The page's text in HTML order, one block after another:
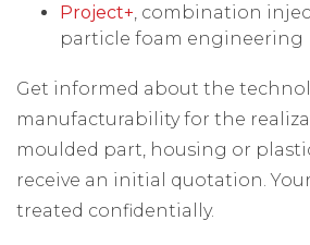
Project+, combination
particle foam engineering
Get informed about the
manufacturability for the
moulded part, housing or
receive an initial quotation.
treated confidentially.